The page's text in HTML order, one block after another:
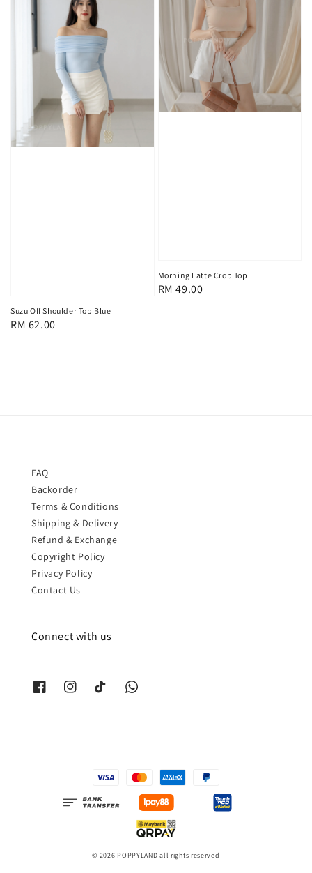
Suzu Off Shoulder Top Blue
Regular
RM 62.00
Morning Latte Crop Top
Regular
RM 49.00
FAQ
Backorder
Terms & Conditions
Shipping & Delivery
Refund & Exchange
Copyright Policy
Privacy Policy
Contact Us
Connect with us
© 2026 POPPYLAND all rights reserved